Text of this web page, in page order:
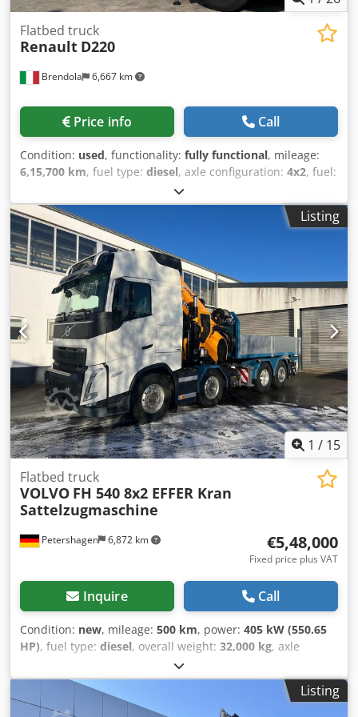
Brendola 6,667 km
Flatbed truck
Renault D220
Price info Call
Condition: used, functionality: fully functional, mileage:
6,15,700 km, fuel type: diesel, axle configuration: 4x2, fuel:
, driver cabin:
seats:3, Year of construction:2006, Equipment:crane,
RENAULT D220 4x2 – Year 2006 DIESEL / Euro 3 Mileage:
615,700 km Manual Transmission / Engine Displacement:
6174 cc / Power: 158 kW GVW: 180 quintals Payload: 8,750
kg / Wheelbase: 5,400 mm Dcjdpszrxhuofx Aiiek
Accessories: - Air conditioning Body: - Fixed body,
dimensions: 6460x2550x1250 mm (height) - BONFIGLIOLI
P15000/L 3SI crane * 4 stabilizers * Hydraulic outriggers *
Radio
Listing
1 / 15
Petershagen 6,872 km
Flatbed truck
VOLVO FH 540 8x2 EFFER Kran
Sattelzugmaschine
€5,48,000
Fixed price plus VAT
Inquire Call
Condition: new, mileage: 500 km, power: 405 kW (550.65
HP), fuel type: diesel, overall weight: 32,000 kg, axle
, color:
automatic, Equipment:ABS, air conditioning, crane,
electronic stability program (ESP), navigation system,
parking heater, soot filter, Volvo FH 540 8x2 with EFFER
Listing